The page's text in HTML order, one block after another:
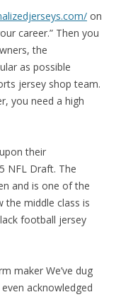
on
career.” Then you
the
as possible
jersey shop team.
you need a high
their
NFL Draft. The
and is one of the
middle class is
football jersey
maker We’ve dug
acknowledged